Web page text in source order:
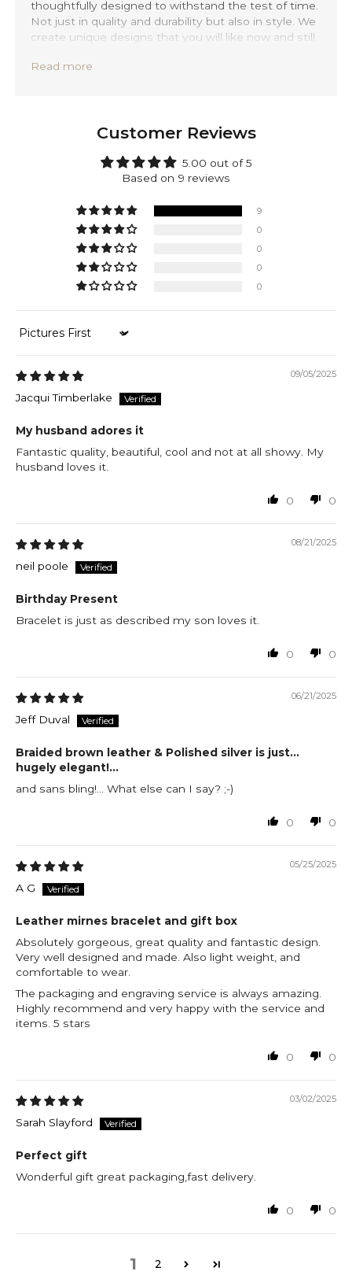
thoughtfully designed to withstand the test of time.
Not just in quality and durability but also in style. We
create unique designs that you will like now and still
sustainable leather, sourced from mature cows to
give you that extra durable leather texture. While
Read more
Customer Reviews
5.00 out of 5
Based on 9 reviews
9
0
0
0
0
Sort by
09/05/2025
Jacqui Timberlake
My husband adores it
Fantastic quality, beautiful, cool and not at all showy. My
husband loves it.
0 0
08/21/2025
neil poole
Birthday Present
Bracelet is just as described my son loves it.
0 0
06/21/2025
Jeff Duval
Braided brown leather & Polished silver is just...
hugely elegant!...
and sans bling!... What else can I say? ;-)
0 0
05/25/2025
A G
Leather mirnes bracelet and gift box
Absolutely gorgeous, great quality and fantastic design.
Very well designed and made. Also light weight, and
comfortable to wear.
The packaging and engraving service is always amazing.
Highly recommend and very happy with the service and
items. 5 stars
0 0
03/02/2025
Sarah Slayford
Perfect gift
Wonderful gift great packaging,fast delivery.
0 0
1 2